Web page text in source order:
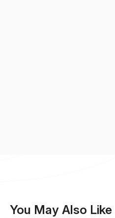
You May Also Like